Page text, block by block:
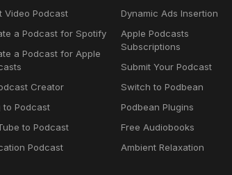
Video Podcast
a Podcast for Spotify
a Podcast for Apple
Creator
to Podcast
to Podcast
Podcast
Dynamic Ads Insertion
Apple Podcasts
Subscriptions
Submit Your Podcast
Switch to Podbean
Podbean Plugins
Free Audiobooks
Ambient Relaxation